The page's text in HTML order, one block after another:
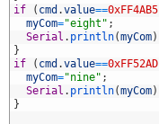
if
( cmd .value==0xFF4AB5
myCom="eight" ;
Serial . println(myCom)
}
if
( cmd .value==0xFF52AD
myCom="nine" ;
Serial . println(myCom)
}